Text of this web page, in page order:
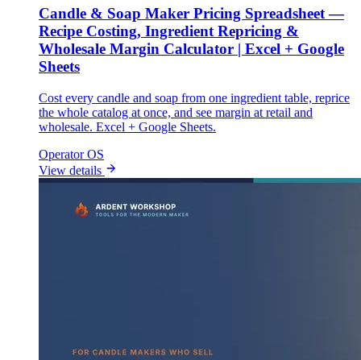
Candle & Soap Maker Pricing Spreadsheet —
Recipe Costing, Ingredient Repricing &
Wholesale Margin Calculator | Excel + Google
Sheets
Cost every candle and soap from one ingredient table, reprice
the whole catalog at once, and see margin at retail and
wholesale. Excel + Google Sheets.
Operator OS
View details